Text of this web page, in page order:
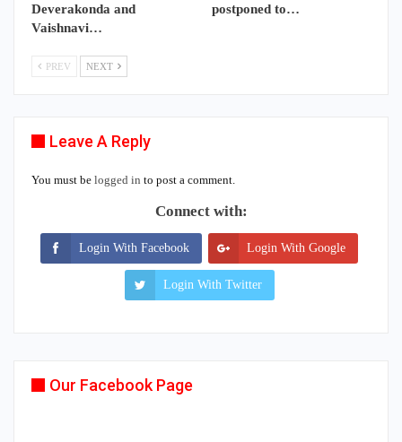
Deverakonda and
Vaishnavi…
postponed to…
PREV NEXT
Leave A Reply
You must be logged in to post a comment.
Connect with:
Login With Facebook Login With Google
Login With Twitter
Our Facebook Page